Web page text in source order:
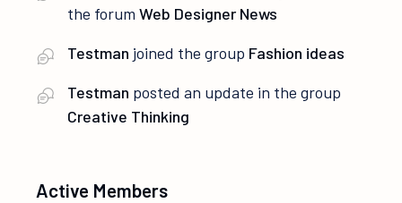
the forumWeb Designer News
Testman joined the group Fashion ideas
Testman posted an update in the group
Creative Thinking
Active Members